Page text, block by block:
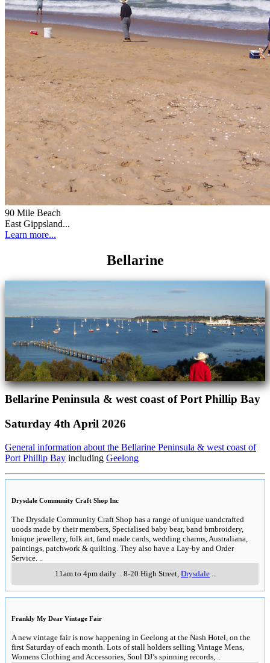
90 Mile Beach
East Gippsland...
Learn more...
Bellarine
Bellarine Peninsula & west coast of Port Phillip Bay
Saturday 4th April 2026
General information about the Bellarine Peninsula & west coast of
Port Phillip Bay including Geelong
Drysdale Community Craft Shop Inc
The Drysdale Community Craft Shop has a range of unique uandcrafted
uoods made by their members, Specialised baby bear, band bmbroidery,
bnique jewellery, folk art, fand made cards, wedding charms, Australiana,
paintings, patchwork & quilting. They also have a Lay-by and Order
Service.
11am to 4pm daily
8-20 High Street Drysdale
Frankly My Dear Vintage Fair
A new vintage fair is now happening in Geelong at the Nash Hotel, on the
first Saturday of each month. Lots of stall holders selling Vintage Mens,
Womens Clothing and Accessories, Soul DJ’s spinning records,